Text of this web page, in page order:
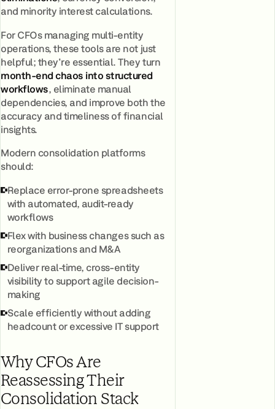
and minority interest calculations.
For CFOs managing multi-entity
operations, these tools are not just
helpful; they're essential. They turn
month-end chaos into structured
workflows, eliminate manual
dependencies, and improve both the
accuracy and timeliness of financial
insights.
Modern consolidation platforms
should:
Replace error-prone spreadsheets
with automated, audit-ready
workflows
Flex with business changes such as
reorganizations and M&A
Deliver real-time, cross-entity
visibility to support agile decision-
making
Scale efficiently without adding
headcount or excessive IT support
Why CFOs Are
Reassessing Their
Consolidation Stack